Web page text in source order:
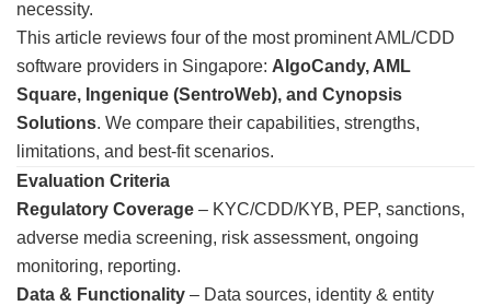
necessity.
This article reviews four of the most prominent AML/CDD
software providers in Singapore: AlgoCandy, AML
Square, Ingenique (SentroWeb), and Cynopsis
Solutions. We compare their capabilities, strengths,
limitations, and best-fit scenarios.
Evaluation Criteria
Regulatory Coverage – KYC/CDD/KYB, PEP, sanctions,
adverse media screening, risk assessment, ongoing
monitoring, reporting.
Data & Functionality – Data sources, identity & entity